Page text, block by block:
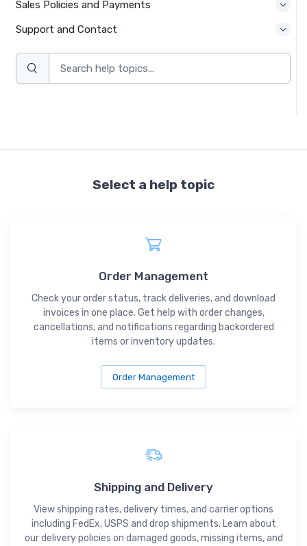
Sales Policies and Payments
Support and Contact
Select a help topic
Order Management
Check your order status, track deliveries, and download
invoices in one place. Get help with order changes,
cancellations, and notifications regarding backordered
items or inventory updates.
Order Management
Shipping and Delivery
View shipping rates, delivery times, and carrier options
including FedEx, USPS and drop shipments. Learn about
our delivery policies on damaged goods, missing items, and